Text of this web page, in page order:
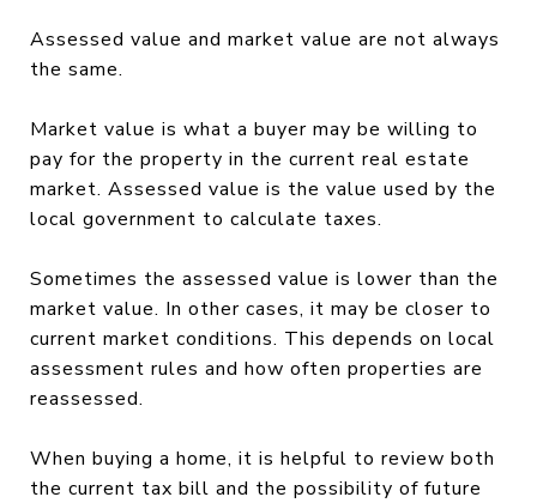
Assessed value and market value are not always
the same.
Market value is what a buyer may be willing to
pay for the property in the current real estate
market. Assessed value is the value used by the
local government to calculate taxes.
Sometimes the assessed value is lower than the
market value. In other cases, it may be closer to
current market conditions. This depends on local
assessment rules and how often properties are
reassessed.
When buying a home, it is helpful to review both
the current tax bill and the possibility of future